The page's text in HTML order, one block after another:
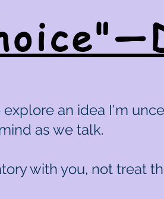
an idea I'm
as we talk.
with you, not treat